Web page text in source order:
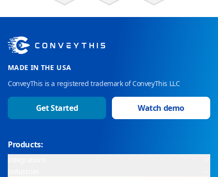
MADE IN THE USA
ConveyThis is a registered trademark of ConveyThis LLC
Get Started Watch demo
Products: